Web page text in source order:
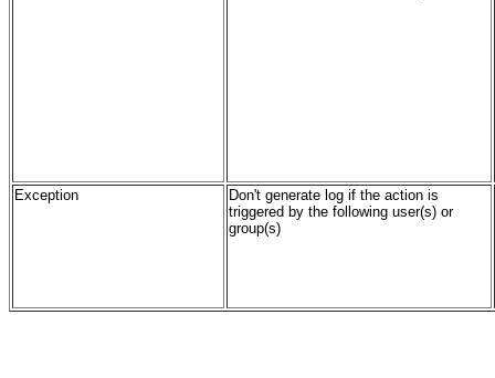
Exception
Don't generate log if the action is
triggered by the following user(s) or
group(s)